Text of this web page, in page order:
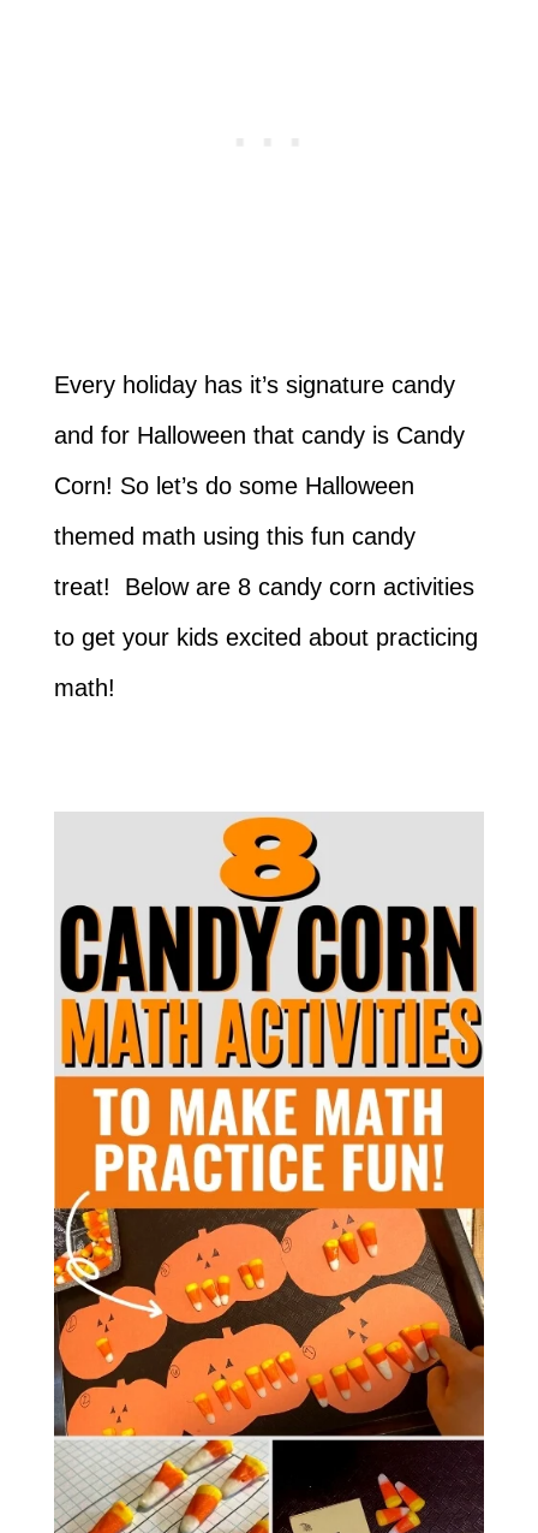
Every holiday has it’s signature candy
and for Halloween that candy is Candy
Corn! So let’s do some Halloween
themed math using this fun candy
treat! Below are 8 candy corn activities
to get your kids excited about practicing
math!